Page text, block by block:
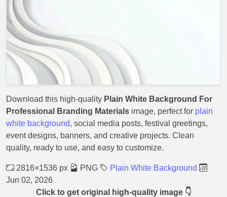
Download this high-quality Plain White Background For
Professional Branding Materials image, perfect for plain
white background, social media posts, festival greetings,
event designs, banners, and creative projects. Clean
quality, ready to use, and easy to customize.
2816×1536 px PNG
Plain White Background
Jun 02, 2026
Click to get original high-quality image 👇